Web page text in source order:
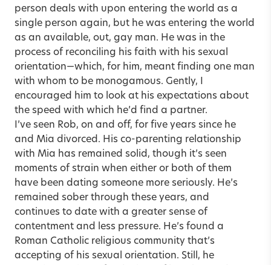
person deals with upon entering the world as a
single person again, but he was entering the world
as an available, out, gay man. He was in the
process of reconciling his faith with his sexual
orientation—which, for him, meant finding one man
with whom to be monogamous. Gently, I
encouraged him to look at his expectations about
the speed with which he’d find a partner.
I’ve seen Rob, on and off, for five years since he
and Mia divorced. His co-parenting relationship
with Mia has remained solid, though it’s seen
moments of strain when either or both of them
have been dating someone more seriously. He’s
remained sober through these years, and
continues to date with a greater sense of
contentment and less pressure. He’s found a
Roman Catholic religious community that’s
accepting of his sexual orientation. Still, he